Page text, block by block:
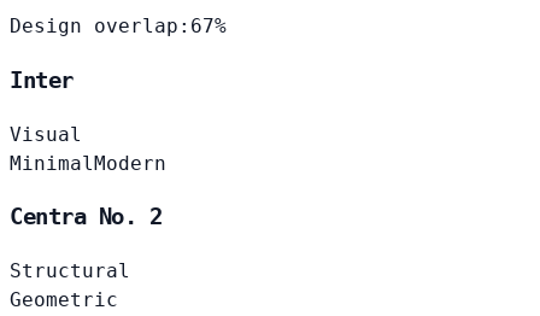
Design overlap: 67%
Inter
Visual
Minimal Modern
Centra No. 2
Structural
Geometric